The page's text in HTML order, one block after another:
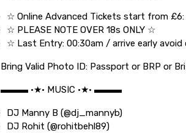
☆ Online Advanced Tickets start from £6:
☆ PLEASE NOTE OVER 18s ONLY ☆
☆ Last Entry: 00:30am / arrive early avoid
Bring Valid Photo ID: Passport or BRP or
▬▬▬ •★• MUSIC •★• ▬▬▬
DJ Manny B (@dj_mannyb)
DJ Rohit (@rohitbehl89)